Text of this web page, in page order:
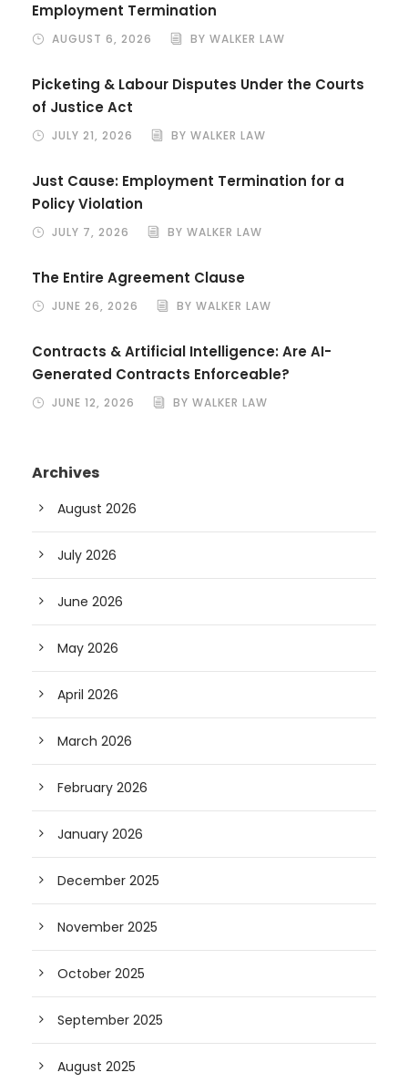
Employment Termination
AUGUST 6, 2026 BY WALKER LAW
Picketing & Labour Disputes Under the Courts
of Justice Act
JULY 21, 2026 BY WALKER LAW
Just Cause: Employment Termination for a
Policy Violation
JULY 7, 2026 BY WALKER LAW
The Entire Agreement Clause
JUNE 26, 2026 BY WALKER LAW
Contracts & Artificial Intelligence: Are AI-
Generated Contracts Enforceable?
JUNE 12, 2026 BY WALKER LAW
Archives
August 2026
July 2026
June 2026
May 2026
April 2026
March 2026
February 2026
January 2026
December 2025
November 2025
October 2025
September 2025
August 2025